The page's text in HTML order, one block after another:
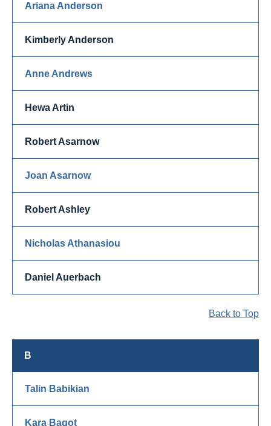
Ariana Anderson
Kimberly Anderson
Anne Andrews
Hewa Artin
Robert Asarnow
Joan Asarnow
Robert Ashley
Nicholas Athanasiou
Daniel Auerbach
Back to Top
B
Talin Babikian
Kara Bagot